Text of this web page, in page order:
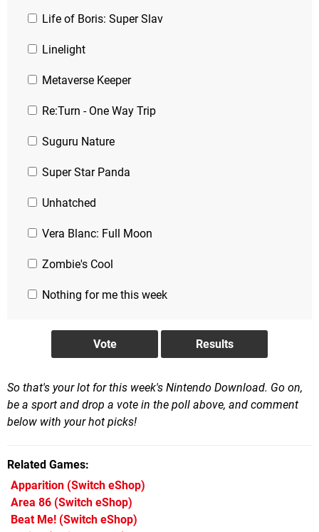
Life of Boris: Super Slav
Linelight
Metaverse Keeper
Re:Turn - One Way Trip
Suguru Nature
Super Star Panda
Unhatched
Vera Blanc: Full Moon
Zombie's Cool
Nothing for me this week
So that's your lot for this week's Nintendo Download. Go on,
be a sport and drop a vote in the poll above, and comment
below with your hot picks!
Related Games
Apparition (Switch eShop)
Area 86 (Switch eShop)
Beat Me! (Switch eShop)